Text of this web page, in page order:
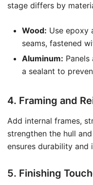
stage differs by
Wood: Use epoxy
seams, fastened
Aluminum:
a sealant to
4. Framing and
Add internal frames,
strengthen the hull
ensures durability and
5. Finishing